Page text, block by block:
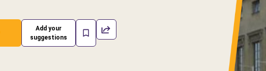
Add your
suggestions